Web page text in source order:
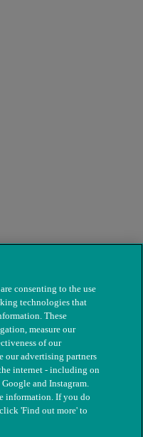
Registered charity
consenting to the use
technologies that
These
measure our
of our
our advertising partners
internet - including on
and Instagram.
information. If you do
'Find out more' to